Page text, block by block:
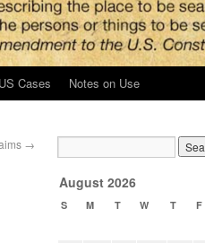
Cases Notes on Use
→
August 2026
S M T W T F